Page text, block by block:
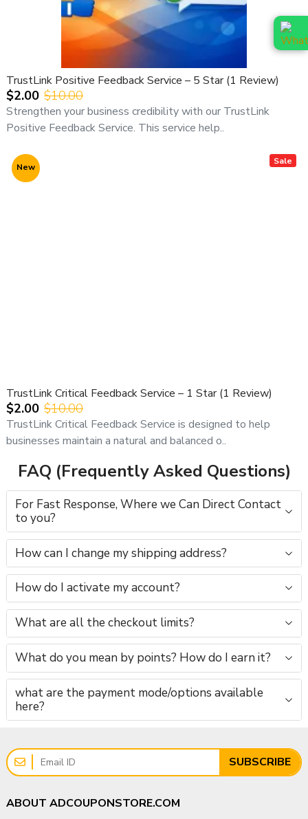
TrustLink Positive Feedback Service – 5 Star (1 Review)
$2.00 $10.00
Strengthen your business credibility with our TrustLink
Positive Feedback Service. This service help..
Sale
New
TrustLink Critical Feedback Service – 1 Star (1 Review)
$2.00 $10.00
TrustLink Critical Feedback Service is designed to help
businesses maintain a natural and balanced o..
FAQ (Frequently Asked Questions)
For Fast Response, Where we Can Direct Contact
to you?
How can I change my shipping address?
How do I activate my account?
What are all the checkout limits?
What do you mean by points? How do I earn it?
what are the payment mode/options available
here?
SUBSCRIBE
ABOUT ADCOUPONSTORE.COM